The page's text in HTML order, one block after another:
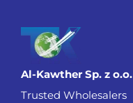
Al-Kawther Sp. z o.o.
Trusted Wholesalers